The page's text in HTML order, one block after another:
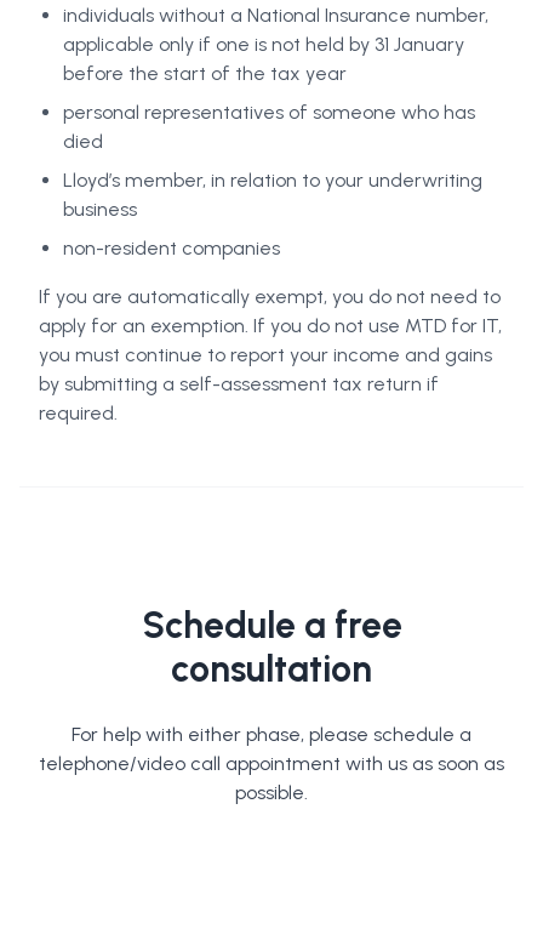
individuals without a National Insurance number,
applicable only if one is not held by 31 January
before the start of the tax year
personal representatives of someone who has
died
Lloyd’s member, in relation to your underwriting
business
non-resident companies
If you are automatically exempt, you do not need to
apply for an exemption. If you do not use MTD for IT,
you must continue to report your income and gains
by submitting a self-assessment tax return if
required.
Schedule a free
consultation
For help with either phase, please schedule a
telephone/video call appointment with us as soon as
possible.